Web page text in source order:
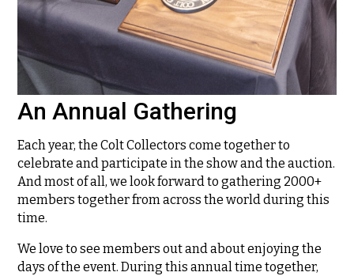
An Annual Gathering
Each year, the Colt Collectors come together to
celebrate and participate in the show and the auction.
And most of all, we look forward to gathering 2000+
members together from across the world during this
time.
We love to see members out and about enjoying the
days of the event. During this annual time together,